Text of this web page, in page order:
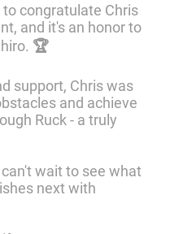
congratulate Chris
and it's an honor to
🏆
support, Chris was
and achieve
Ruck - a truly
wait to see what
next with